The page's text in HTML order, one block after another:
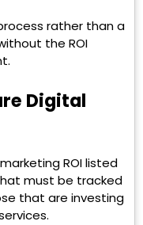
rather than a
the ROI
Digital
ROI listed
must be tracked
that are investing